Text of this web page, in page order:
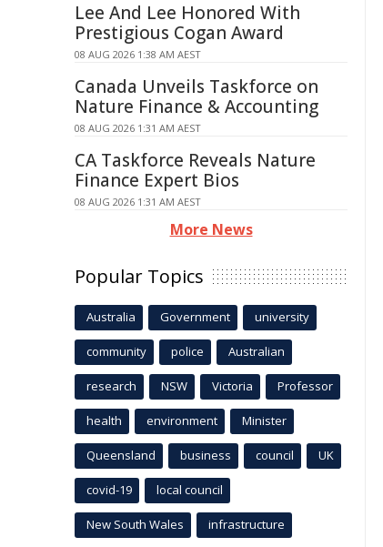
Lee And Lee Honored With
Prestigious Cogan Award
08 AUG 2026 1:38 AM AEST
Canada Unveils Taskforce on
Nature Finance & Accounting
08 AUG 2026 1:31 AM AEST
CA Taskforce Reveals Nature
Finance Expert Bios
08 AUG 2026 1:31 AM AEST
More News
Popular Topics
Australia Government university
community police Australian
research NSW Victoria Professor
health environment Minister
Queensland business council UK
covid-19 local council
New South Wales infrastructure